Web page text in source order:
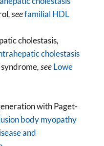
, seefamilial HDL
cholestasis,
cholestasis
, seeLowe
with Paget-
body myopathy
and